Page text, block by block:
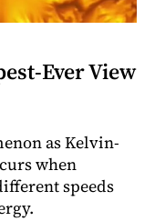
Ever View
as Kelvin-
when
speeds